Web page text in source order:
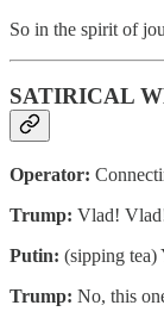
So in the spirit of
SATIRICAL
Operator:
Trump: Vlad!
Putin: (sipping tea)
Trump: No, this